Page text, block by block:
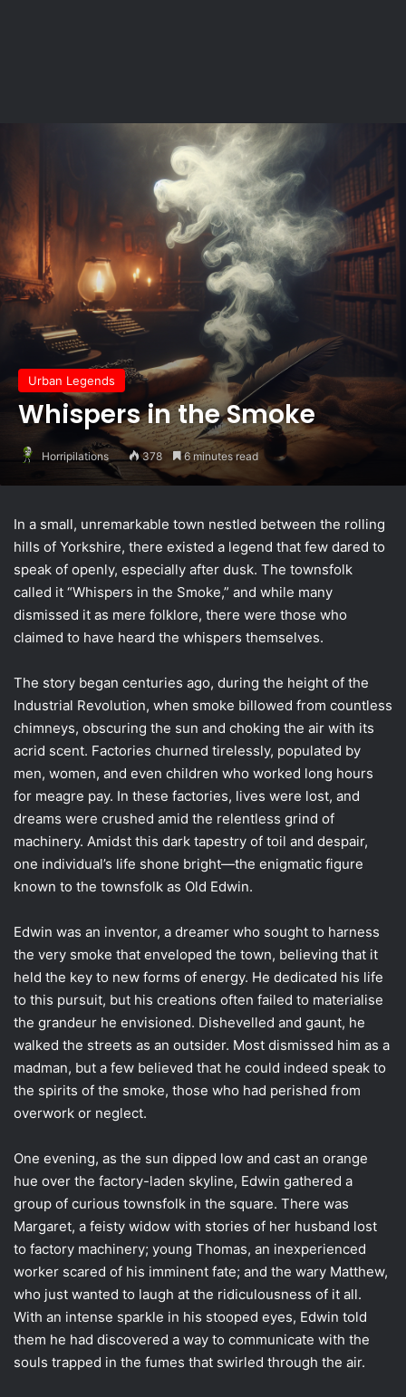
Urban Legends
Whispers in the Smoke
Horripilations 378 6 minutes read
In a small, unremarkable town nestled between the rolling
hills of Yorkshire, there existed a legend that few dared to
speak of openly, especially after dusk. The townsfolk
called it “Whispers in the Smoke,” and while many
dismissed it as mere folklore, there were those who
claimed to have heard the whispers themselves.
The story began centuries ago, during the height of the
Industrial Revolution, when smoke billowed from countless
chimneys, obscuring the sun and choking the air with its
acrid scent. Factories churned tirelessly, populated by
men, women, and even children who worked long hours
for meagre pay. In these factories, lives were lost, and
dreams were crushed amid the relentless grind of
machinery. Amidst this dark tapestry of toil and despair,
one individual’s life shone bright—the enigmatic figure
known to the townsfolk as Old Edwin.
Edwin was an inventor, a dreamer who sought to harness
the very smoke that enveloped the town, believing that it
held the key to new forms of energy. He dedicated his life
to this pursuit, but his creations often failed to materialise
the grandeur he envisioned. Dishevelled and gaunt, he
walked the streets as an outsider. Most dismissed him as a
madman, but a few believed that he could indeed speak to
the spirits of the smoke, those who had perished from
overwork or neglect.
One evening, as the sun dipped low and cast an orange
hue over the factory-laden skyline, Edwin gathered a
group of curious townsfolk in the square. There was
Margaret, a feisty widow with stories of her husband lost
to factory machinery; young Thomas, an inexperienced
worker scared of his imminent fate; and the wary Matthew,
who just wanted to laugh at the ridiculousness of it all.
With an intense sparkle in his stooped eyes, Edwin told
them he had discovered a way to communicate with the
souls trapped in the fumes that swirled through the air.